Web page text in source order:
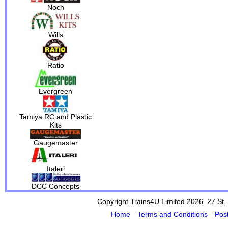
Noch
Wills
Ratio
Evergreen
Tamiya RC and Plastic
Kits
Gaugemaster
Italeri
DCC Concepts
Copyright Trains4U Limited 2026 27 St.
Home
Terms and Conditions